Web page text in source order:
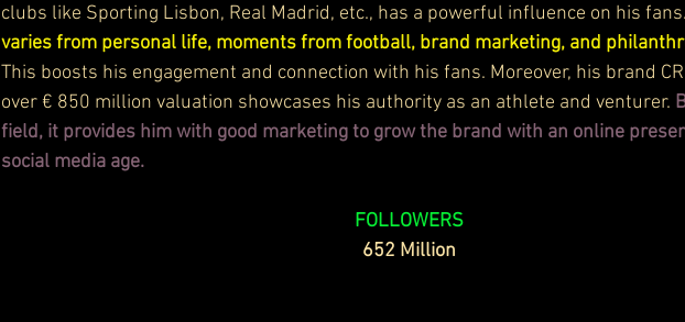
clubs like Sporting Lisbon, Real Madrid, etc., has a powerful influence on his
varies from personal life, moments from football, brand marketing, and
This boosts his engagement and connection with his fans. Moreover, his brand
over € 850 million valuation showcases his authority as an athlete and venturer.
field, it provides him with good marketing to grow the brand with an online
social media age.
FOLLOWERS
652 Million